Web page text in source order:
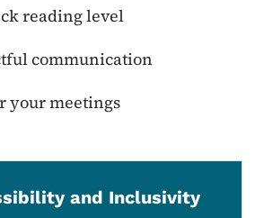
reading level
communication
your meetings
and Inclusivity